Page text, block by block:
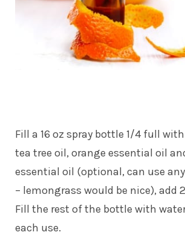
Fill a 16 oz spray bottle 1/4 full
tea tree oil, orange essential oil
essential oil (optional, can use
– lemongrass would be nice), add
Fill the rest of the bottle with
each use.